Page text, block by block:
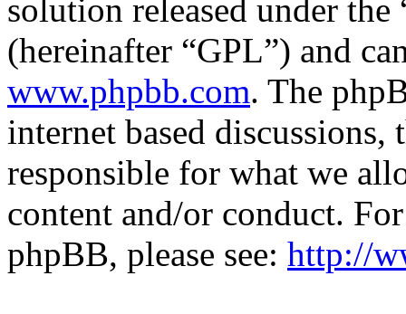
solution released under the
(hereinafter “GPL”) and
www.phpbb.com. The
internet based
responsible for what we
content and/or conduct.
phpBB, please see: http://